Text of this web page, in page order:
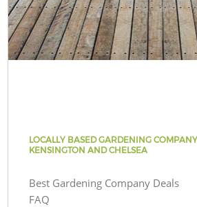
LOCALLY BASED GARDENING
KENSINGTON AND CHELSEA
Best Gardening Company Deals
FAQ